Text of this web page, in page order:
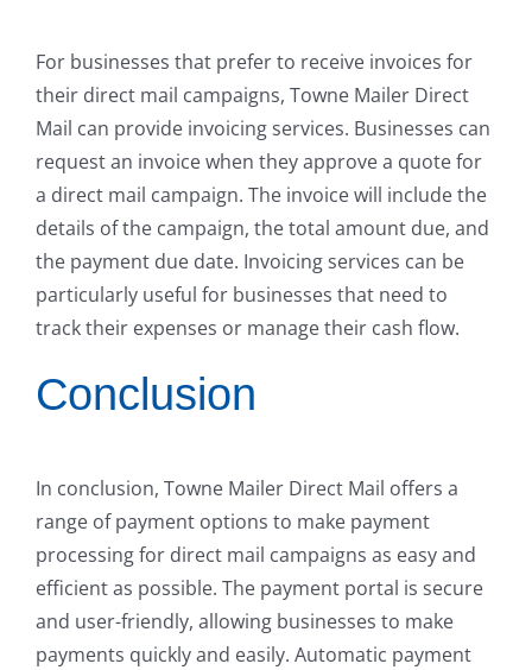
For businesses that prefer to receive invoices for
their direct mail campaigns, Towne Mailer Direct
Mail can provide invoicing services. Businesses can
request an invoice when they approve a quote for
a direct mail campaign. The invoice will include the
details of the campaign, the total amount due, and
the payment due date. Invoicing services can be
particularly useful for businesses that need to
track their expenses or manage their cash flow.
Conclusion
In conclusion, Towne Mailer Direct Mail offers a
range of payment options to make payment
processing for direct mail campaigns as easy and
efficient as possible. The payment portal is secure
and user-friendly, allowing businesses to make
payments quickly and easily. Automatic payment